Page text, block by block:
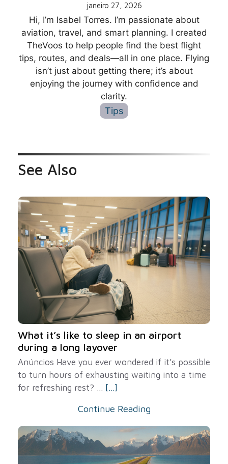
janeiro 27, 2026
Hi, I’m Isabel Torres. I’m passionate about
aviation, travel, and smart planning. I created
TheVoos to help people find the best flight
tips, routes, and deals—all in one place. Flying
isn’t just about getting there; it’s about
enjoying the journey with confidence and
clarity.
Tips
See Also
What it’s like to sleep in an airport
during a long layover
Anúncios Have you ever wondered if it’s possible
to turn hours of exhausting waiting into a time
for refreshing rest? ... [...]
Continue Reading